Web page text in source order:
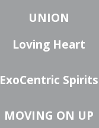
UNION
Loving Heart
ExoCentric Spirits
MOVING ON UP